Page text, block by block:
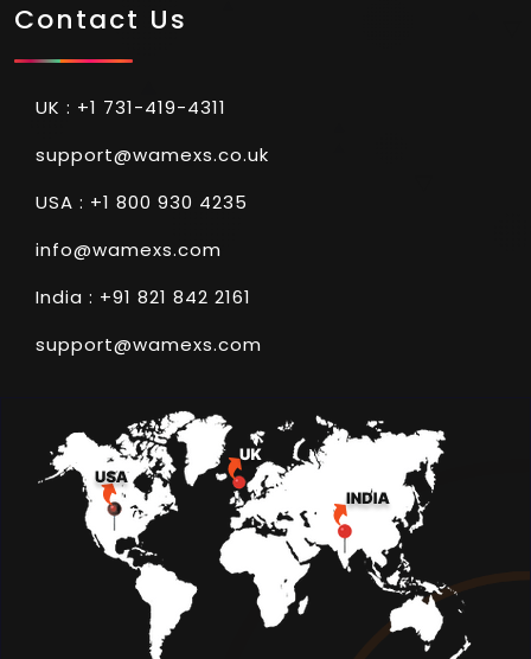
Contact Us
UK : +1 731-419-4311
support@wamexs.co.uk
USA : +1 800 930 4235
info@wamexs.com
India : +91 821 842 2161
support@wamexs.com